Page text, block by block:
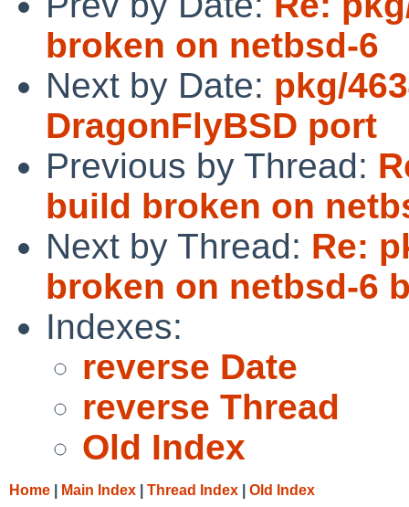
broken on netbsd-6
Next by Date: pkg/
DragonFlyBSD port
Previous by Thread:
build broken on
Next by Thread: Re:
broken on netbsd-6
Indexes:
reverse Date
reverse Thread
Old Index
Home Main Index Thread Index Old Index